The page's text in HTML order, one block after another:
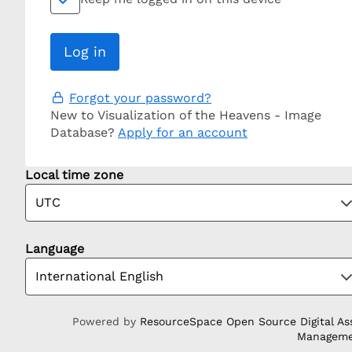
Forgot your password?
New to Visualization of the Heavens - Image
Database? Apply for an account
Local time zone
Language
Powered by ResourceSpace Open Source Digital